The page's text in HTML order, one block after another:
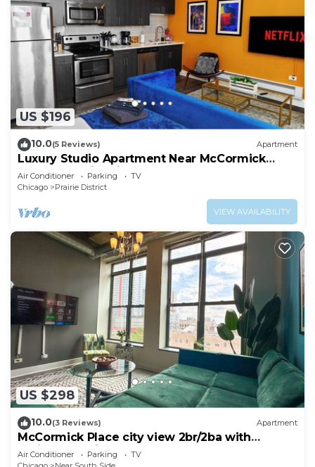
US $196
10.0(5 Reviews) Apartment
Luxury Studio Apartment Near McCormick
Place & Soldier Field
Air Conditioner Parking
TV
Chicago
Prairie District
VIEW AVAILABILITY
US $298
10.0(3 Reviews) Apartment
McCormick Place city view 2br/2ba with
optional parking for up to 8 guests
Air Conditioner Parking
TV